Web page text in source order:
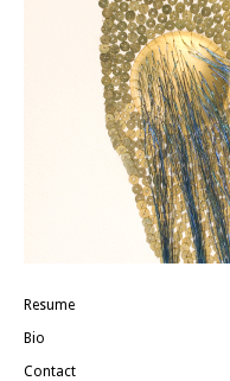
Resume
Bio
Contact